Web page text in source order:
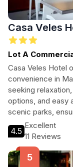
Casa Veles
Lot A
Casa Veles Hotel
convenience in
seeking
options, and easy
scenic parks,
4.5
Excellent
11 Reviews